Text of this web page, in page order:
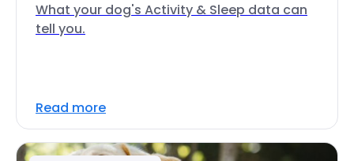
What your dog's Activity & Sleep data can
tell you.
Read more